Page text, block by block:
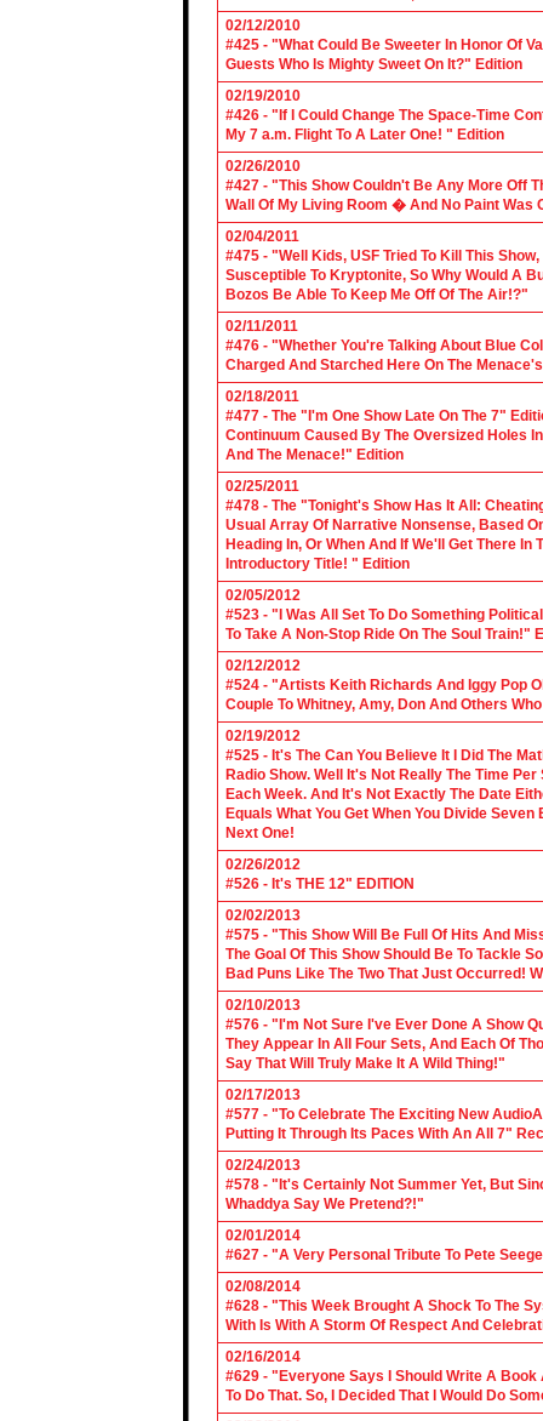
02/12/2010
#425 - "What Could Be Sweeter In Honor Of
Guests Who Is Mighty Sweet On It?" Edition
02/19/2010
#426 - "If I Could Change The Space-Time
My 7 a.m. Flight To A Later One! " Edition
02/26/2010
#427 - "This Show Couldn't Be Any More Off
Wall Of My Living Room � And No Paint Was
02/04/2011
#475 - "Well Kids, USF Tried To Kill This
Susceptible To Kryptonite, So Why Would A
Bozos Be Able To Keep Me Off Of The Air!?"
02/11/2011
#476 - "Whether You're Talking About Blue
Charged And Starched Here On The
02/18/2011
#477 - The "I'm One Show Late On The 7"
Continuum Caused By The Oversized Holes
And The Menace!" Edition
02/25/2011
#478 - The "Tonight's Show Has It All:
Usual Array Of Narrative Nonsense, Based
Heading In, Or When And If We'll Get There
Introductory Title! " Edition
02/05/2012
#523 - "I Was All Set To Do Something
To Take A Non-Stop Ride On The Soul Train!"
02/12/2012
#524 - "Artists Keith Richards And Iggy Pop
Couple To Whitney, Amy, Don And Others
02/19/2012
#525 - It's The Can You Believe It I Did The
Radio Show. Well It's Not Really The Time
Each Week. And It's Not Exactly The Date
Equals What You Get When You Divide
Next One!
02/26/2012
#526 - It's THE 12" EDITION
02/02/2013
#575 - "This Show Will Be Full Of Hits And
The Goal Of This Show Should Be To Tackle
Bad Puns Like The Two That Just Occurred!
02/10/2013
#576 - "I'm Not Sure I've Ever Done A Show
They Appear In All Four Sets, And Each Of
Say That Will Truly Make It A Wild Thing!"
02/17/2013
#577 - "To Celebrate The Exciting New
Putting It Through Its Paces With An All 7"
02/24/2013
#578 - "It's Certainly Not Summer Yet, But
Whaddya Say We Pretend?!"
02/01/2014
#627 - "A Very Personal Tribute To Pete
02/08/2014
#628 - "This Week Brought A Shock To The
With Is With A Storm Of Respect And
02/16/2014
#629 - "Everyone Says I Should Write A Book
To Do That. So, I Decided That I Would Do